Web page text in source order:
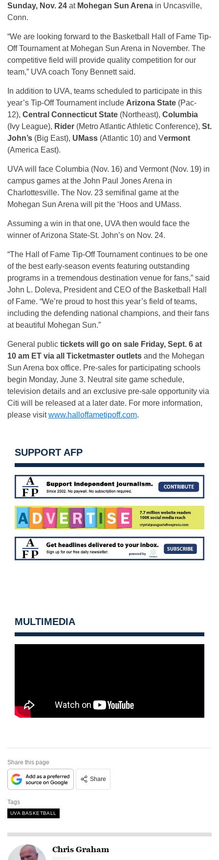
Sunday, Nov. 24 at Mohegan Sun Arena in Uncasville,
Conn.
“We are looking forward to the Basketball Hall of Fame Tip-
Off Tournament at Mohegan Sun Arena in November. The
competitive field will provide quality competition for our
team,” UVA coach Tony Bennett said.
In addition to UVA, teams scheduled to participate in this
year’s Tip-Off Tournament include Arizona State (Pac-
12), Central Connecticut State (Northeast), Columbia
(Ivy League), Rider (Metro Atlantic Athletic Conference), St.
John’s (Big East), UMass (Atlantic 10) and Vermont
(America East).
UVA will face Columbia (Nov. 16) and Vermont (Nov. 19) in
campus games at the John Paul Jones Arena in
Charlottesville. The Nov. 23 semifinal game at the
Mohegan Sun Arena will pit the ‘Hoos and UMass.
Assuming a win in that one, UVA then would face the
winner of Arizona State-St. John’s on Nov. 24.
“The Hall of Fame Tip-Off Tournament continues to be one
of the best early-season events featuring outstanding
programs in a tremendous destination venue for fans,” said
John L. Doleva, President and CEO of the Basketball Hall
of Fame. “We’re proud to host this year’s field of teams,
including the defending national champions, and their fans
at beautiful Mohegan Sun.”
General public tickets will go on sale Friday, Sept. 6 at
10 am ET via all Ticketmaster outlets and the Mohegan
Sun Arena box office. Pre-sales for participating schools
begin Monday, June 3. Neutral site game schedule,
television details and an exclusive pre-sale opportunity via
Citi will be released at a later date. For more information,
please visitwww.halloffametipoff.com.
SUPPORT AFP
MULTIMEDIA
Share this page
Share
Tags
UVA BASKETBALL
Chris Graham